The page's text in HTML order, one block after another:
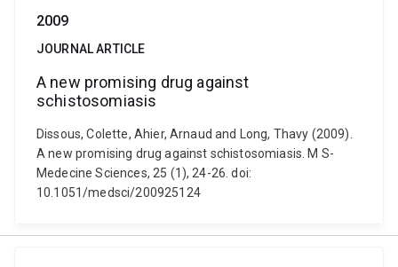
2009
JOURNAL ARTICLE
A new promising drug against
schistosomiasis
Dissous, Colette, Ahier, Arnaud and Long, Thavy (2009).
A new promising drug against schistosomiasis. M S-
Medecine Sciences, 25 (1), 24-26. doi:
10.1051/medsci/200925124